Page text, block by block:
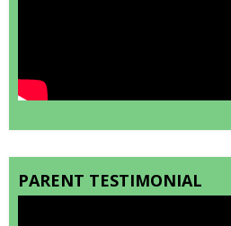
PARENT TESTIMONIAL